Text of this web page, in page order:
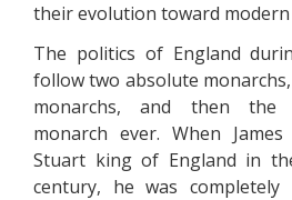
their evolution toward
The politics of England
follow two absolute
monarchs, and then the
monarch ever. When
Stuart king of England in
century, he was